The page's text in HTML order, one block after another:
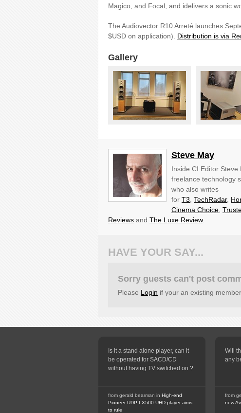
Magico, and Focal, and idelivers a sonic
The Audiovector R10 Arreté launches
$USD on application). Distribution is via
Gallery
Steve May
Inside CI Editor Steve
freelance technology
who also writes
for T3 TechRadar,
Cinema Choice
Reviews and The Luxe Review.
HAVE YOUR SAY...
Sorry guests can't post
Please Login if your an existing
Is it a stand alone player, can it
be operated for SACD/CD
without having TV switched on ?
from gerald bearman in High-end
Pioneer UDP-LX500 UHD player aims
to rule
Will
any
from
new